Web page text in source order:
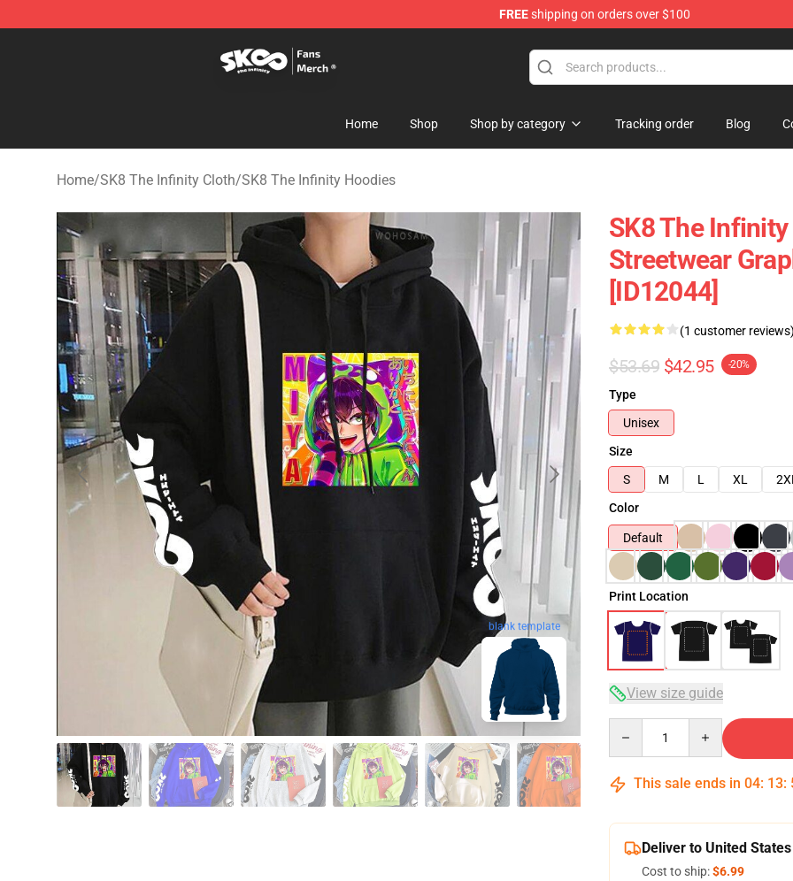
FREEshipping on orders over $100
Home Shop Shop by category Tracking order Blog
Home/SK8 The Infinity Cloth/SK8 The Infinity Hoodies
blank template
SK8 The
Streetwear
[ID12044]
(1 customer reviews)
$53.69 $42.95 -20%
Type
Unisex
Size
S
M L XL 2XL
Color
Default
Print Location
View size guide
This sale ends in 04: 13:
Deliver to United States
Cost to ship:$6.99